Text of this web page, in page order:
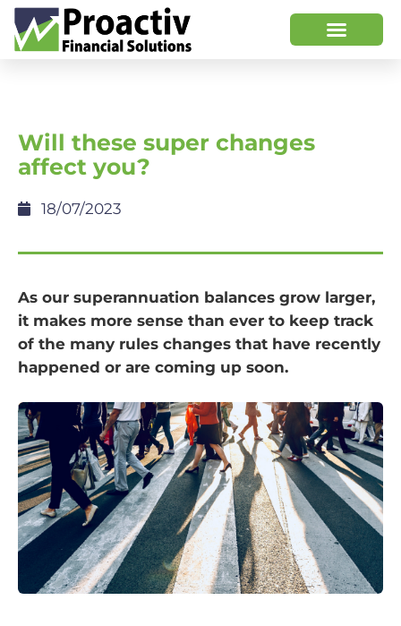
Will these super changes
affect you?
18/07/2023
As our superannuation balances grow larger,
it makes more sense than ever to keep track
of the many rules changes that have recently
happened or are coming up soon.